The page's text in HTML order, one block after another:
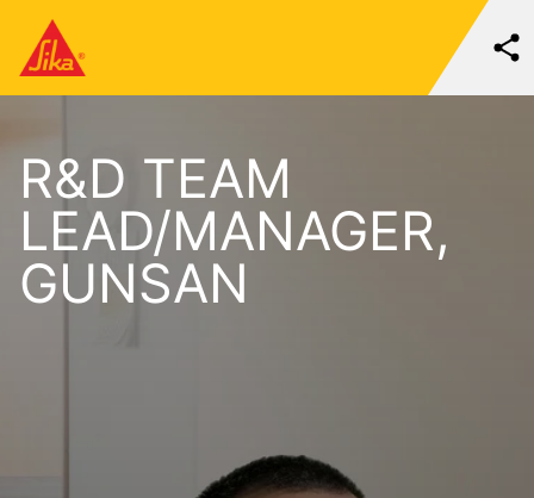
R&D TEAM
LEAD/MANAGER,
GUNSAN